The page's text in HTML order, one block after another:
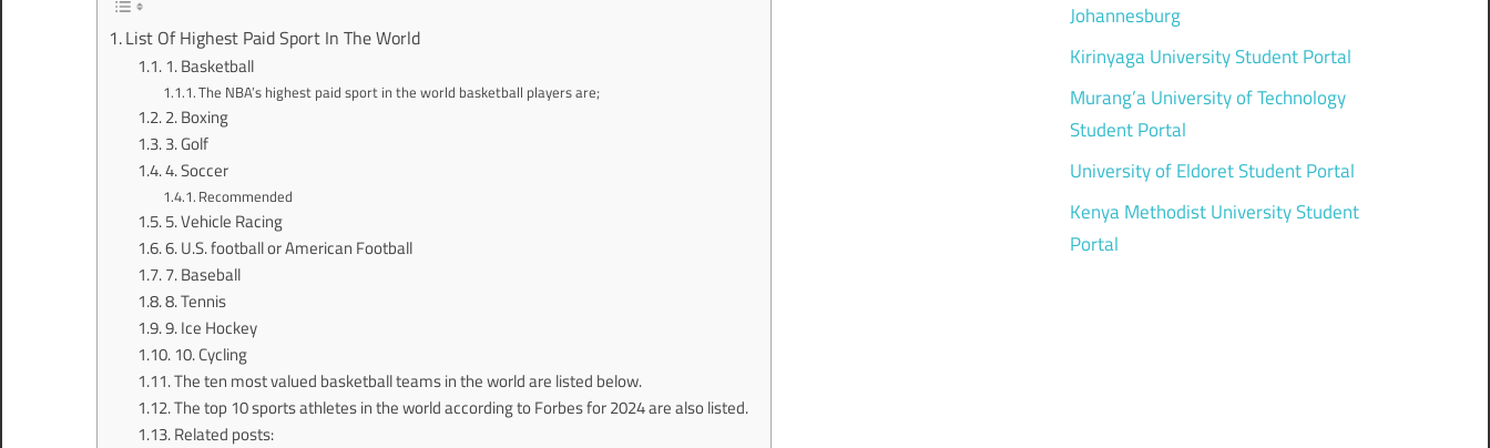
List Of Highest Paid Sport In The World
1. Basketball
The NBA’s highest paid sport in the world basketball players are;
2. Boxing
3. Golf
4. Soccer
Recommended
5. Vehicle Racing
6. U.S. football or American Football
7. Baseball
8. Tennis
9. Ice Hockey
10. Cycling
The ten most valued basketball teams in the world are listed below.
The top 10 sports athletes in the world according to Forbes for 2024 are also listed.
Related posts:
Johannesburg
Kirinyaga University Student Portal
Murang’a University of Technology
Student Portal
University of Eldoret Student Portal
Kenya Methodist University Student
Portal